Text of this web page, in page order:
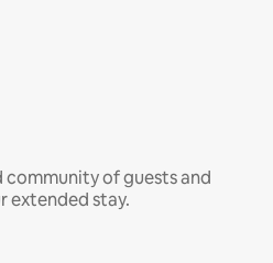
of guests and
extended stay.